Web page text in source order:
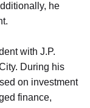
he
with J.P.
During his
on investment
finance,